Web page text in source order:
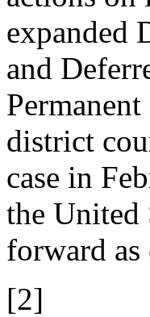
expanded
and
district
case in
the United
forward as
[2]